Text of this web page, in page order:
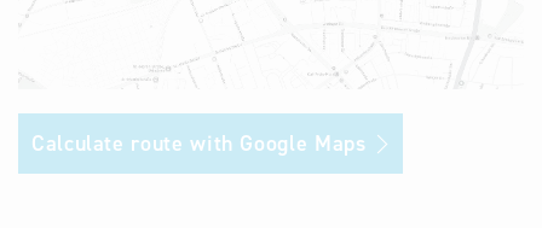
Calculate route with Google Maps